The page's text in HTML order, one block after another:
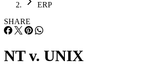
ERP
SHARE
NT v. UNIX